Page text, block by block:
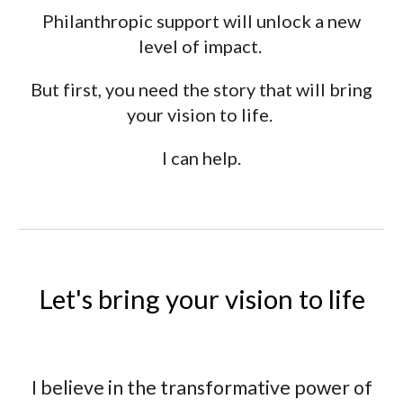
Philanthropic support will unlock a new
level of impact.
But first, you need the story that will bring
your vision to life.
I can help.
Let's bring your vision to life
I believe in the transformative power of